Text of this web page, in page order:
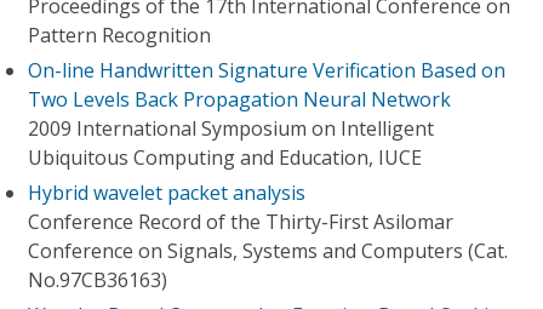
Proceedings of the 17th International Conference on
Pattern Recognition
On-line Handwritten Signature Verification Based on
Two Levels Back Propagation Neural Network
2009 International Symposium on Intelligent
Ubiquitous Computing and Education, IUCE
Hybrid wavelet packet analysis
Conference Record of the Thirty-First Asilomar
Conference on Signals, Systems and Computers (Cat.
No.97CB36163)